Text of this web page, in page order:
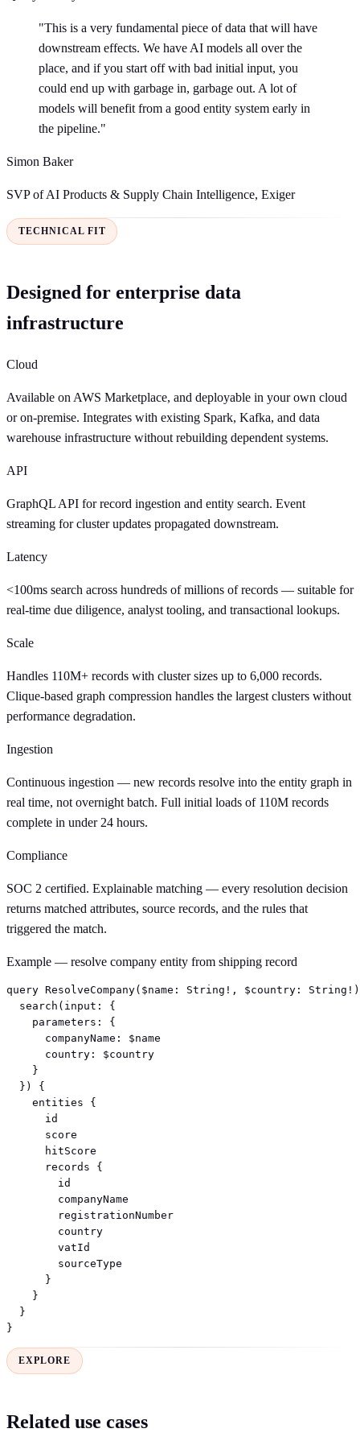
"This is a very fundamental piece of data that will have
downstream effects. We have AI models all over the
place, and if you start off with bad initial input, you
could end up with garbage in, garbage out. A lot of
models will benefit from a good entity system early in
the pipeline."
Simon Baker
SVP of AI Products & Supply Chain Intelligence, Exiger
TECHNICAL FIT
Designed for enterprise data
infrastructure
Cloud
Available on AWS Marketplace, and deployable in your own cloud
or on-premise. Integrates with existing Spark, Kafka, and data
warehouse infrastructure without rebuilding dependent systems.
API
GraphQL API for record ingestion and entity search. Event
streaming for cluster updates propagated downstream.
Latency
<100ms search across hundreds of millions of records — suitable for
real-time due diligence, analyst tooling, and transactional lookups.
Scale
Handles 110M+ records with cluster sizes up to 6,000 records.
Clique-based graph compression handles the largest clusters without
performance degradation.
Ingestion
Continuous ingestion — new records resolve into the entity graph in
real time, not overnight batch. Full initial loads of 110M records
complete in under 24 hours.
Compliance
SOC 2 certified. Explainable matching — every resolution decision
returns matched attributes, source records, and the rules that
triggered the match.
Example — resolve company entity from shipping record
query ResolveCompany($name: String!, $country:
  search(input: {
    parameters: {
      companyName: $name
      country: $country
    }
  }) {
    entities {
      id
      score
      hitScore
      records {
        id
        companyName
        registrationNumber
        country
        vatId
        sourceType
      }
    }
  }
}
EXPLORE
Related use cases